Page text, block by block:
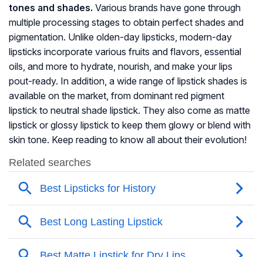
tones and shades. Various brands have gone through
multiple processing stages to obtain perfect shades and
pigmentation. Unlike olden-day lipsticks, modern-day
lipsticks incorporate various fruits and flavors, essential
oils, and more to hydrate, nourish, and make your lips
pout-ready. In addition, a wide range of lipstick shades is
available on the market, from dominant red pigment
lipstick to neutral shade lipstick. They also come as matte
lipstick or glossy lipstick to keep them glowy or blend with
skin tone. Keep reading to know all about their evolution!